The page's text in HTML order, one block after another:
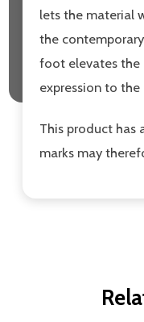
lets the material
the
foot elevates the
expression to the
This product has
marks may